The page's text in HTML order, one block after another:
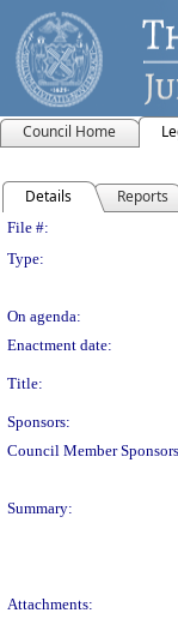
Council Home
Details Reports
File #:
Type:
On agenda:
Enactment date:
Title:
Sponsors:
Council Member
Summary:
Attachments: